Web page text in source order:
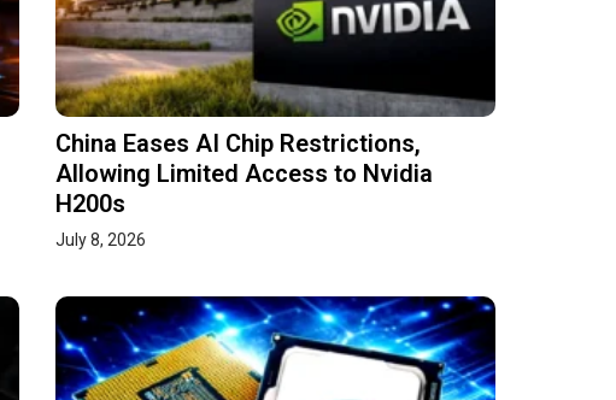
China Eases AI Chip Restrictions,
Allowing Limited Access to Nvidia
H200s
July 8, 2026